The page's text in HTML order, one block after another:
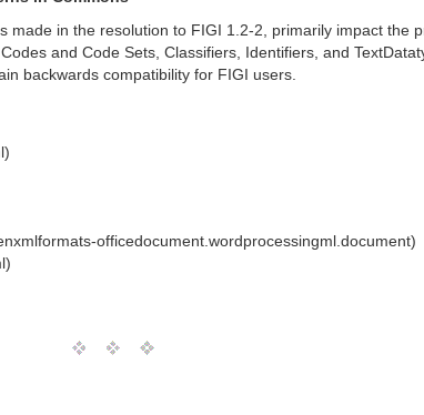
in the resolution to FIGI 1.2-2, primarily impact the
and Code Sets, Classifiers, Identifiers, and
backwards compatibility for FIGI users.
officedocument.wordprocessingml.document)